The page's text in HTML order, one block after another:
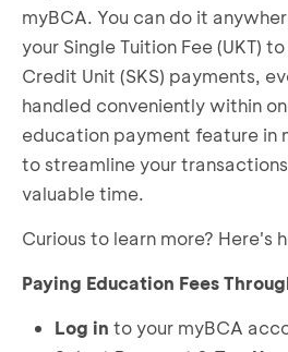
myBCA. You can do it
your Single Tuition Fee (UKT)
Credit Unit (SKS) payments,
handled conveniently within
education payment feature in
to streamline your
valuable time.
Curious to learn more? Here's
Paying Education Fees
Log in to your myBCA